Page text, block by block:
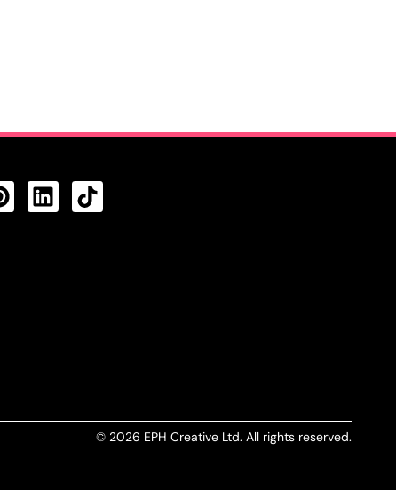
© 2026 EPH Creative Ltd. All rights reserved.